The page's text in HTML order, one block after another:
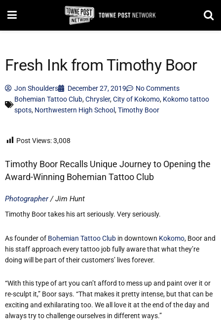
Fresh Ink from Timothy Boor
Jon Shoulders December 27, 2019
No Comments
Bohemian Tattoo Club,Chrysler,City of Kokomo, Kokomo tattoo
spots, Northwestern High School,Timothy Boor
Post Views:3,008
Timothy Boor Recalls Unique Journey to Opening the
Award-Winning Bohemian Tattoo Club
Photographer/ Jim Hunt
Timothy Boor takes his art seriously. Very seriously.
As founder of Bohemian Tattoo Club in downtown Kokomo, Boor and
his staff approach every tattoo job fully aware that what they’re
doing will be part of their customers’ lives forever.
“With this type of art you can’t afford to mess up and paint over it or
re-sculpt it,” Boor says. “That makes it pretty intense, but that can be
exciting and exhilarating too. We all love it at the end of the day and
always try to challenge ourselves in different ways.”